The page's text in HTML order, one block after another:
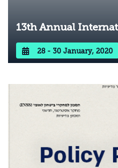
13th Annual
28 - 30 January, 2020